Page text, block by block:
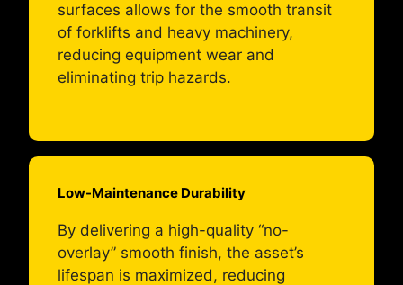
surfaces allows for the smooth transit
of forklifts and heavy machinery,
reducing equipment wear and
eliminating trip hazards.
Low-Maintenance Durability
By delivering a high-quality “no-
overlay” smooth finish, the asset’s
lifespan is maximized, reducing